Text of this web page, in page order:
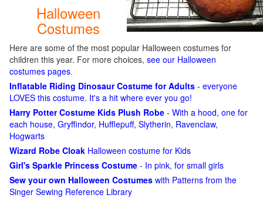
Halloween
Costumes
Here are some of the most popular Halloween costumes for
children this year. For more choices, see our Halloween
costumes pages.
Inflatable Riding Dinosaur Costume for Adults - everyone
LOVES this costume. It's a hit where ever you go!
Harry Potter Costume Kids Plush Robe - With a hood, one for
each house, Gryffindor, Hufflepuff, Slytherin, Ravenclaw,
Hogwarts
Wizard Robe Cloak Halloween costume for Kids
Girl's Sparkle Princess Costume - In pink, for small girls
Sew your own Halloween Costumes with Patterns from the
Singer Sewing Reference Library